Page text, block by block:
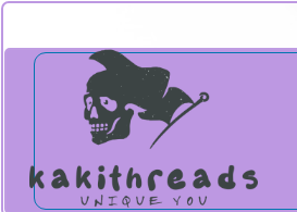
Skip
navigation
Skip
content